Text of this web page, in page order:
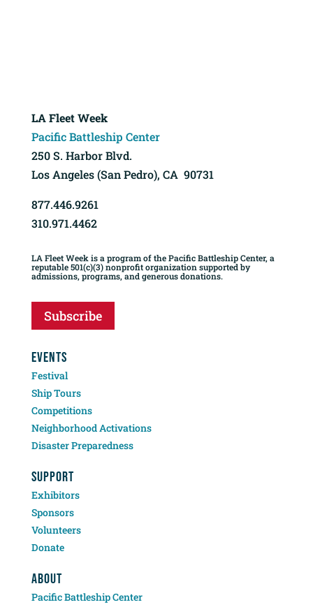
LA Fleet Week
Pacific Battleship Center
250 S. Harbor Blvd.
Los Angeles (San Pedro), CA 90731
877.446.9261
310.971.4462
LA Fleet Week is a program of the Pacific Battleship Center, a
reputable 501(c)(3) nonprofit organization supported by
admissions, programs, and generous donations.
Subscribe
EVENTS
Festival
Ship Tours
Competitions
Neighborhood Activations
Disaster Preparedness
SUPPORT
Exhibitors
Sponsors
Volunteers
Donate
ABOUT
Pacific Battleship Center